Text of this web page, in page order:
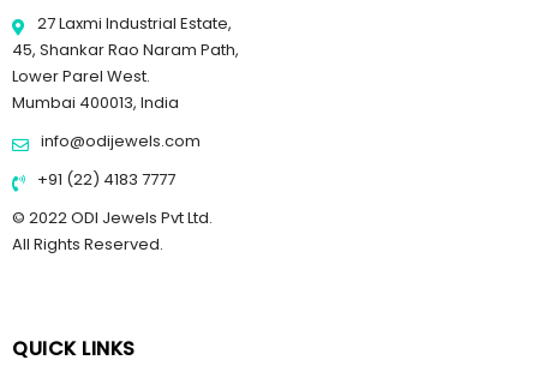
27 Laxmi Industrial Estate,
45, Shankar Rao Naram Path,
Lower Parel West.
Mumbai 400013, India
info@odijewels.com
+91 (22) 4183 7777
© 2022 ODI Jewels Pvt Ltd.
All Rights Reserved.
QUICK LINKS